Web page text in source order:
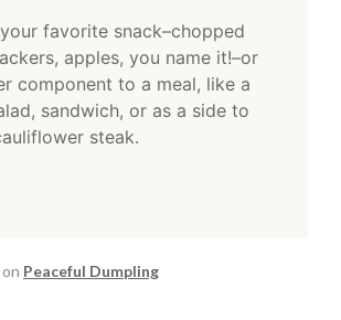
favorite snack–chopped
apples, you name it!–or
component to a meal, like a
sandwich, or as a side to
steak.
Peaceful Dumpling